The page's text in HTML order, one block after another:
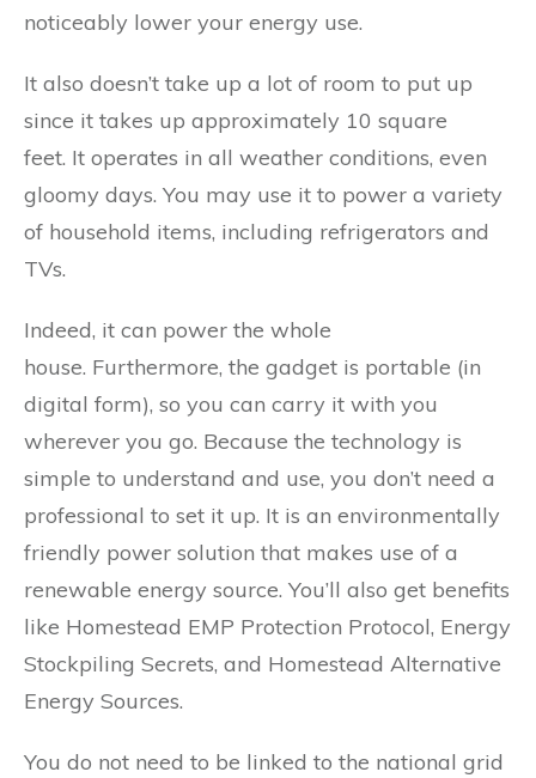
noticeably lower your energy use.
It also doesn’t take up a lot of room to put up
since it takes up approximately 10 square
feet. It operates in all weather conditions, even
gloomy days. You may use it to power a variety
of household items, including refrigerators and
TVs.
Indeed, it can power the whole
house. Furthermore, the gadget is portable (in
digital form), so you can carry it with you
wherever you go. Because the technology is
simple to understand and use, you don’t need a
professional to set it up. It is an environmentally
friendly power solution that makes use of a
renewable energy source. You’ll also get benefits
like Homestead EMP Protection Protocol, Energy
Stockpiling Secrets, and Homestead Alternative
Energy Sources.
You do not need to be linked to the national grid